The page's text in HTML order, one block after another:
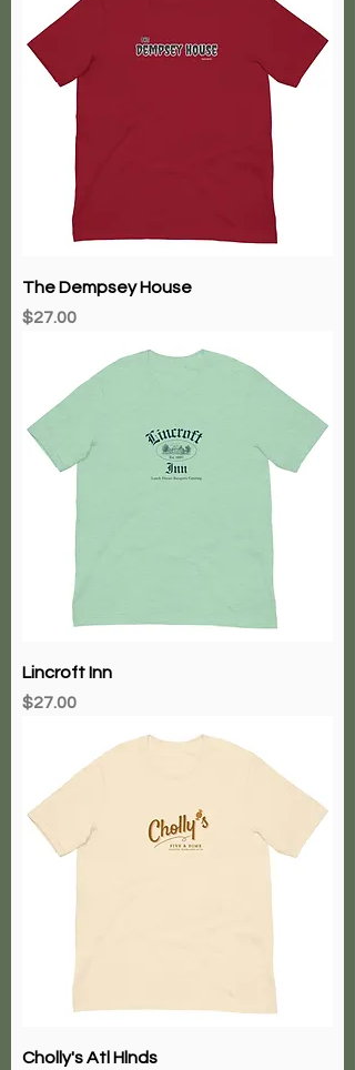
The Dempsey House
Price
$27.00
Lincroft Inn
Price
$27.00
Cholly's Atl Hlnds